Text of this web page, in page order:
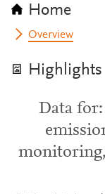
Home
Overview
Highlights
Data